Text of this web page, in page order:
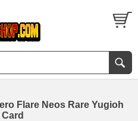
Flare Neos Rare Yugioh